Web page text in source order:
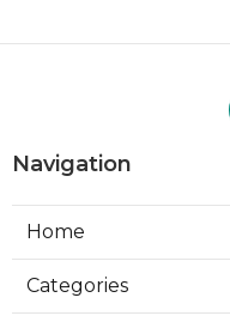
Navigation
Home
Categories